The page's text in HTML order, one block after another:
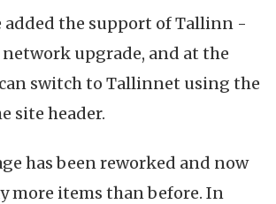
added the support of Tallinn -
upgrade, and at the
switch to Tallinnet using the
site header.
has been reworked and now
more items than before. In